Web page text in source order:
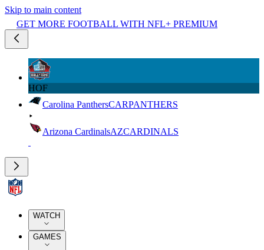
Skip to main content
GET MORE FOOTBALL WITH NFL+ PREMIUM
HOF
Carolina PanthersCARPANTHERS
Arizona CardinalsAZCARDINALS
WATCH
GAMES